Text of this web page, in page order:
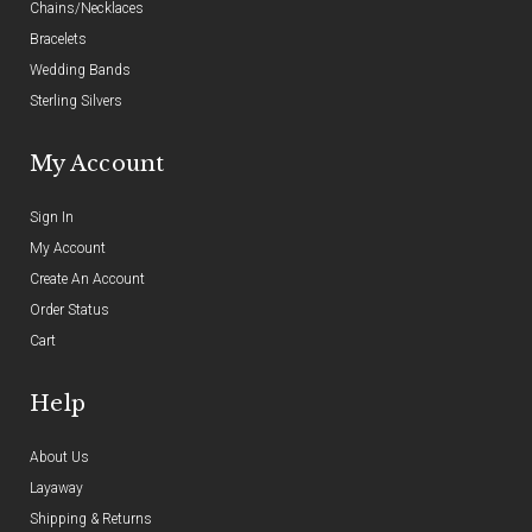
Chains/Necklaces
Bracelets
Wedding Bands
Sterling Silvers
My Account
Sign In
My Account
Create An Account
Order Status
Cart
Help
About Us
Layaway
Shipping & Returns